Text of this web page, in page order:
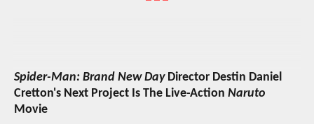
Spider-Man: Brand New DayDirector Destin Daniel
Cretton's Next Project Is The Live-Action Naruto
Movie